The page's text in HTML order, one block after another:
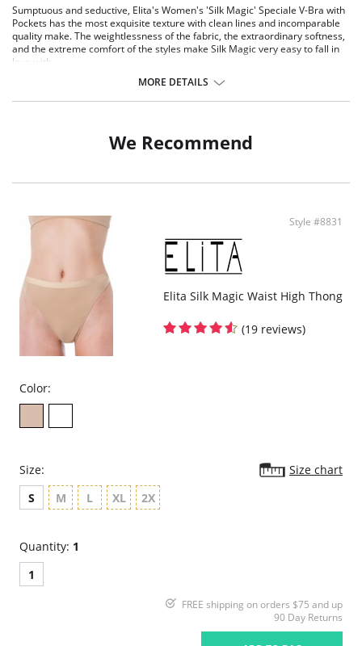
Sumptuous and seductive, Elita's Women's 'Silk Magic' Speciale V-Bra with
Pockets has the most exquisite texture with clean lines and incomparable
quality make. The weightlessness of the fabric, the extraordinary softness,
and the extreme comfort of the styles make Silk Magic very easy to fall in
love with.
Wire-free stretch seamless cups
MORE DETAILS
We Recommend
Style #8831
Elita Silk Magic Waist High Thong
(19 reviews)
Color:
Size:
Size chart
S
M L XL 2X
Quantity: 1
1
FREE shipping on orders $75 and up
90 Day Returns